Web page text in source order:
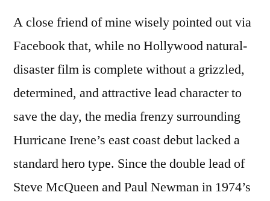
A close friend of mine wisely pointed out via
Facebook that, while no Hollywood natural-
disaster film is complete without a grizzled,
determined, and attractive lead character to
save the day, the media frenzy surrounding
Hurricane Irene’s east coast debut lacked a
standard hero type. Since the double lead of
Steve McQueen and Paul Newman in 1974’s